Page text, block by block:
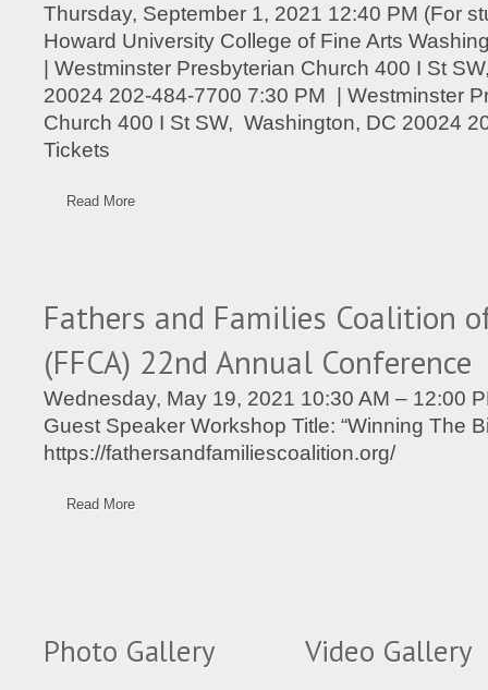
Thursday, September 1, 2021 12:40 PM (For
Howard University College of Fine Arts
| Westminster Presbyterian Church 400 I St
20024 202-484-7700 7:30 PM | Westminster
Church 400 I St SW, Washington, DC 20024
Tickets
Read More
Fathers and Families Coalition
(FFCA) 22nd Annual Conference
Wednesday, May 19, 2021 10:30 AM – 12:00
Guest Speaker Workshop Title: “Winning The
https://fathersandfamiliescoalition.org/
Read More
Photo Gallery Video Gallery